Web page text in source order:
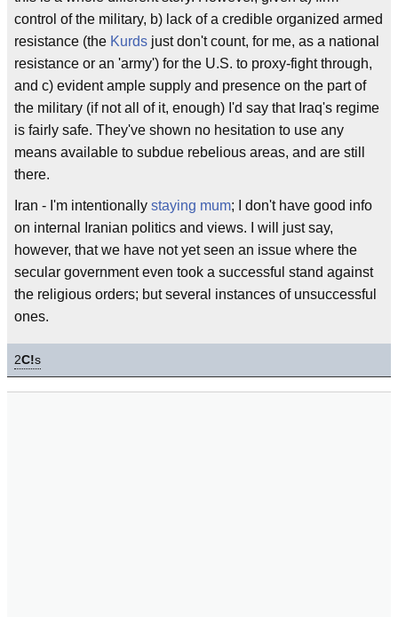
control of the military, b) lack of a credible organized armed
resistance (the Kurds just don't count, for me, as a national
resistance or an 'army') for the U.S. to proxy-fight through,
and c) evident ample supply and presence on the part of
the military (if not all of it, enough) I'd say that Iraq's regime
is fairly safe. They've shown no hesitation to use any
means available to subdue rebelious areas, and are still
there.
Iran - I'm intentionally staying mum; I don't have good info
on internal Iranian politics and views. I will just say,
however, that we have not yet seen an issue where the
secular government even took a successful stand against
the religious orders; but several instances of unsuccessful
ones.
2C!s